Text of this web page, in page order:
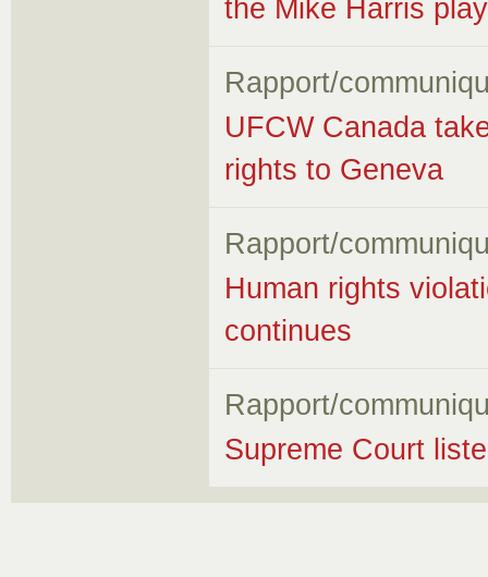
the Mike Harris
Rapport/
UFCW Canada
rights to Geneva
Rapport/
Human rights
continues
Rapport/
Supreme Court